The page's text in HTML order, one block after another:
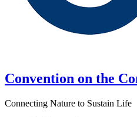
Convention on the
Connecting Nature to Sustain Life